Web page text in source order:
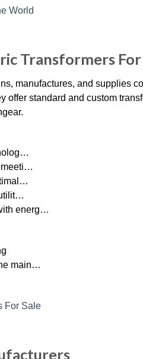
Transformers For
manufactures, and supplies
offer standard and custom
meeti…
energ…
main…